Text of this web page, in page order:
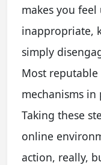
makes you
inappropriate,
simply
Most
mechanisms in
Taking these
online
action, really,